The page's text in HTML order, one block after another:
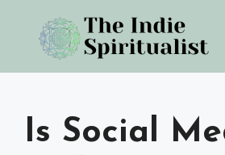
content
Is Social